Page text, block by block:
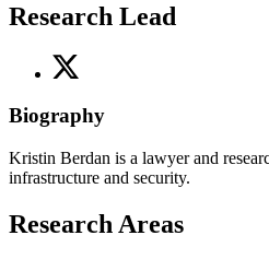
Research Lead
Biography
Kristin Berdan is a lawyer and
infrastructure and security.
Research Areas